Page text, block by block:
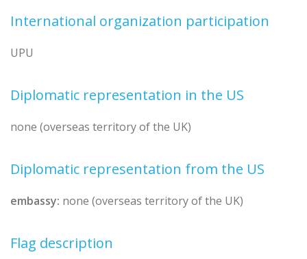
International organization participation
UPU
Diplomatic representation in the US
none (overseas territory of the UK)
Diplomatic representation from the US
embassy: none (overseas territory of the UK)
Flag description